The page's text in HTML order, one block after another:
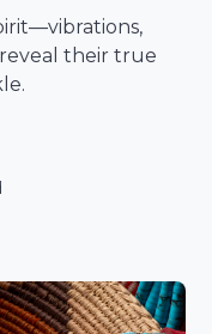
their true